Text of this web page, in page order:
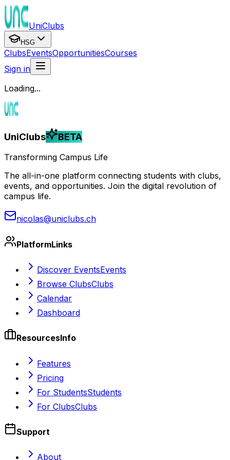
UniClubs
HSG
ClubsEventsOpportunitiesCourses
Sign in
Loading...
UniClubs BETA
Transforming Campus Life
The all-in-one platform connecting students with clubs,
events, and opportunities. Join the digital revolution of
campus life.
nicolas@uniclubs.ch
PlatformLinks
Discover EventsEvents
Browse ClubsClubs
Calendar
Dashboard
ResourcesInfo
Features
Pricing
For StudentsStudents
For ClubsClubs
Support
About